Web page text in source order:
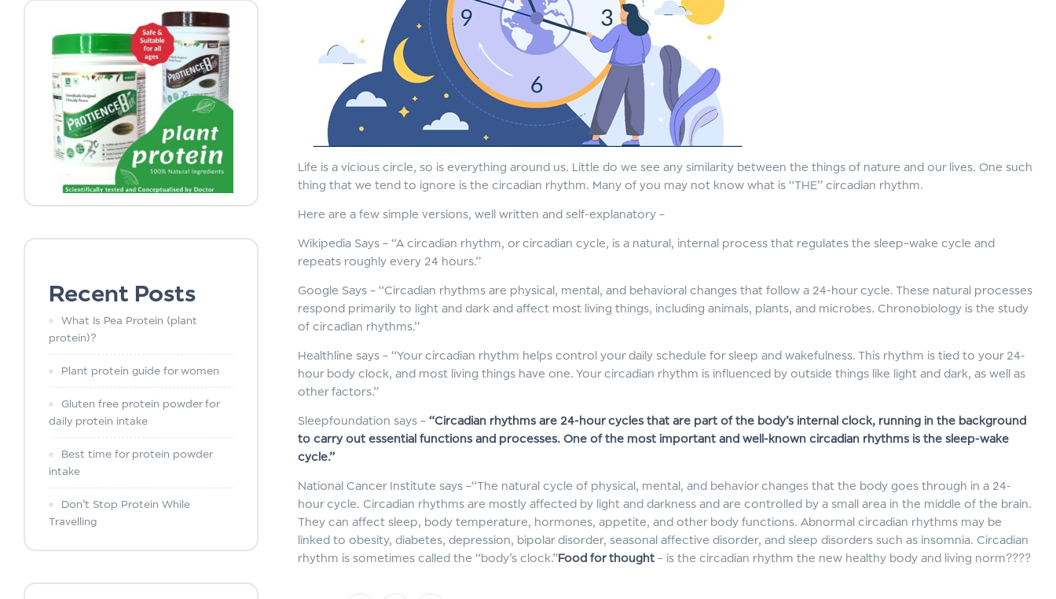
Recent Posts
What Is Pea Protein (plant
protein)?
Plant protein guide for women
Gluten free protein powder for
daily protein intake
Best time for protein powder
intake
Don’t Stop Protein While
Travelling
Life is a vicious circle, so is everything around us. Little do we see any similarity between the things of nature and our lives. One such
thing that we tend to ignore is the circadian rhythm. Many of you may not know what is “THE” circadian rhythm.
Here are a few simple versions, well written and self-explanatory –
Wikipedia Says – “A circadian rhythm, or circadian cycle, is a natural, internal process that regulates the sleep–wake cycle and
repeats roughly every 24 hours.”
Google Says – “Circadian rhythms are physical, mental, and behavioral changes that follow a 24-hour cycle. These natural processes
respond primarily to light and dark and affect most living things, including animals, plants, and microbes. Chronobiology is the study
of circadian rhythms.”
Healthline says – “Your circadian rhythm helps control your daily schedule for sleep and wakefulness. This rhythm is tied to your 24-
hour body clock, and most living things have one. Your circadian rhythm is influenced by outside things like light and dark, as well as
other factors.”
Sleepfoundation says – “Circadian rhythms are 24-hour cycles that are part of the body’s internal clock, running in the background
to carry out essential functions and processes. One of the most important and well-known circadian rhythms is the sleep-wake
cycle.”
National Cancer Institute says –“The natural cycle of physical, mental, and behavior changes that the body goes through in a 24-
hour cycle. Circadian rhythms are mostly affected by light and darkness and are controlled by a small area in the middle of the brain.
They can affect sleep, body temperature, hormones, appetite, and other body functions. Abnormal circadian rhythms may be
linked to obesity, diabetes, depression, bipolar disorder, seasonal affective disorder, and sleep disorders such as insomnia. Circadian
rhythm is sometimes called the “body’s clock.”Food for thought– is the circadian rhythm the new healthy body and living norm????